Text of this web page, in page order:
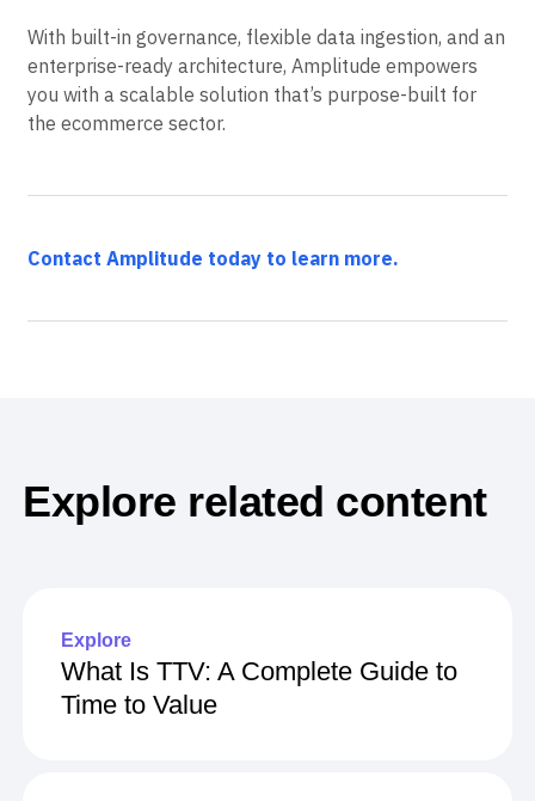
With built-in governance, flexible data ingestion, and an
enterprise-ready architecture, Amplitude empowers
you with a scalable solution that’s purpose-built for
the ecommerce sector.
Contact Amplitude today to learn more.
Explore related content
Explore
What Is TTV: A Complete Guide to
Time to Value